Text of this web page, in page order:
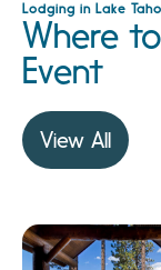
Lodging in Lake
Where
Event
View All